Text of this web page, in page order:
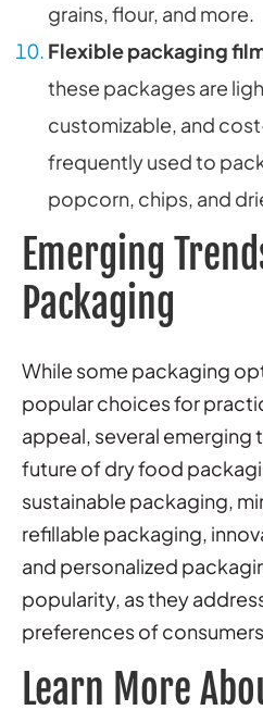
grains, flour, and more.
Flexible packaging
these packages are
customizable, and
frequently used to
popcorn, chips, and
Emerging
Packaging
While some packaging
popular choices for
appeal, several emerging
future of dry food
sustainable packaging,
refillable packaging,
and personalized
popularity, as they
preferences of
Learn More